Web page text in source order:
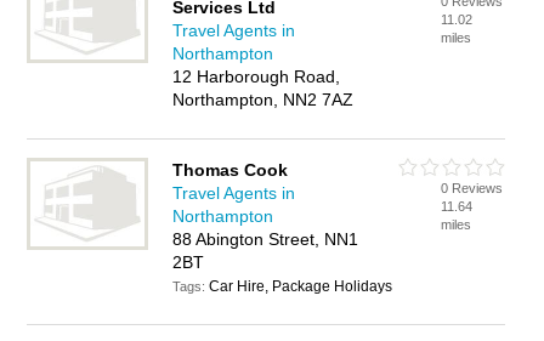
Services Ltd
Travel Agents in
Northampton
12 Harborough Road,
Northampton, NN2 7AZ
11.02
miles
Thomas Cook
Travel Agents in
Northampton
88 Abington Street, NN1
2BT
Tags:Car Hire, Package Holidays
0 Reviews
11.64
miles